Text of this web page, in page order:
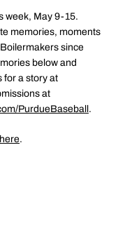
week, May 9-15.
memories, moments
since
below and
for a story at
at
PurdueBaseball .
here.